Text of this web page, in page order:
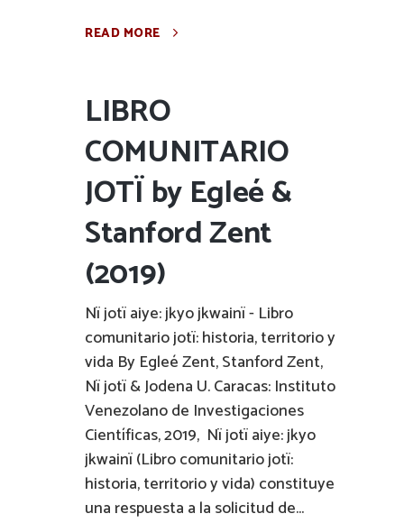
READ MORE
LIBRO
COMUNITARIO
JOTÏ by Egleé &
Stanford Zent
(2019)
Nï jotï aiye: jkyo jkwainï - Libro
comunitario jotï: historia, territorio y
vida By Egleé Zent, Stanford Zent,
Nï jotï & Jodena U. Caracas: Instituto
Venezolano de Investigaciones
Científicas, 2019, Nï jotï aiye: jkyo
jkwainï (Libro comunitario jotï:
historia, territorio y vida) constituye
una respuesta a la solicitud de...